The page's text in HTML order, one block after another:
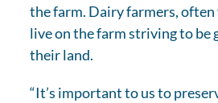
the farm. Dairy farmers,
live on the farm striving to be
their land.
“It’s important to us to